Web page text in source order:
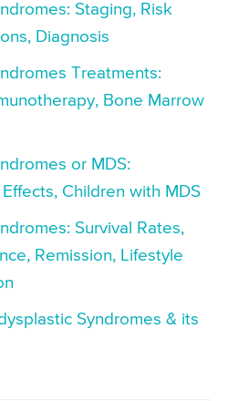
Staging, Risk
Diagnosis
Treatments:
Bone Marrow
or MDS:
Children with MDS
Survival Rates,
Remission, Lifestyle
Syndromes & its